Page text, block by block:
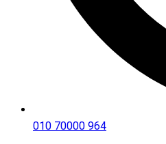
010 70000 964